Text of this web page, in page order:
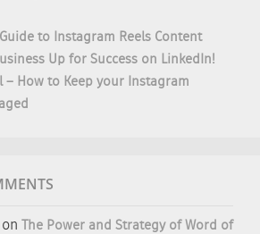
Guide to Instagram Reels Content
Up for Success on LinkedIn!
– How to Keep your Instagram
on
The Power and Strategy of Word of